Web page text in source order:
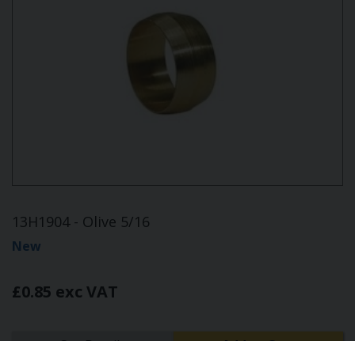
13H1904 - Olive 5/16
New
£0.85 exc VAT